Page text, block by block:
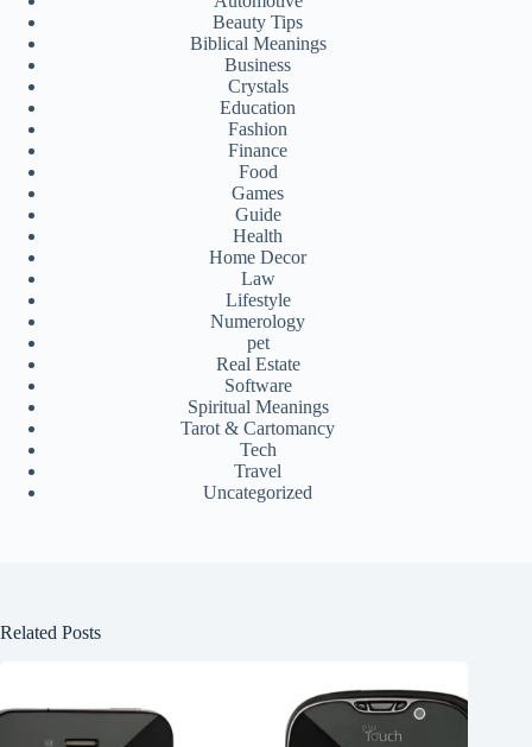
Beauty Tips
Biblical Meanings
Business
Crystals
Education
Fashion
Finance
Food
Games
Guide
Health
Home Decor
Law
Lifestyle
Numerology
pet
Real Estate
Software
Spiritual Meanings
Tarot & Cartomancy
Tech
Travel
Uncategorized
Related Posts